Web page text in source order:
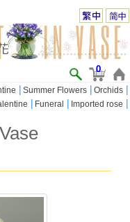
0
| Summer Flowers | Orchids |
| Funeral | Imported rose |